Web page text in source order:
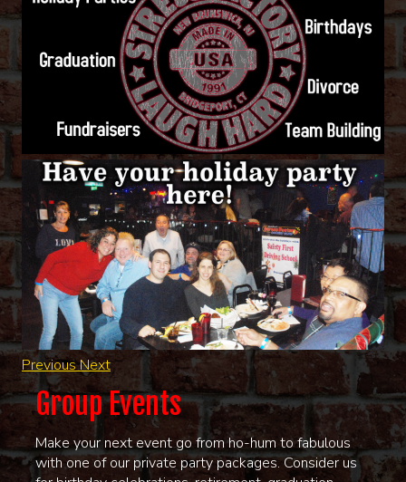
BOOK A COMIC
Previous Next
Group Events
Make your next event go from ho-hum to fabulous
with one of our private party packages. Consider us